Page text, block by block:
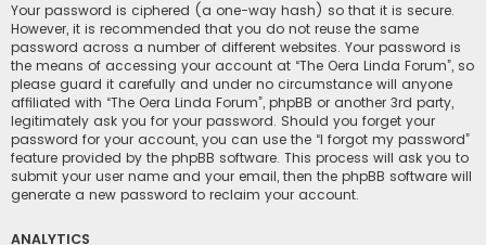
Your password is ciphered (a one-way hash) so that it is secure.
However, it is recommended that you do not reuse the same
password across a number of different websites. Your password is
the means of accessing your account at “The Oera Linda Forum”, so
please guard it carefully and under no circumstance will anyone
affiliated with “The Oera Linda Forum”, phpBB or another 3rd party,
legitimately ask you for your password. Should you forget your
password for your account, you can use the “I forgot my password”
feature provided by the phpBB software. This process will ask you to
submit your user name and your email, then the phpBB software will
generate a new password to reclaim your account.
ANALYTICS